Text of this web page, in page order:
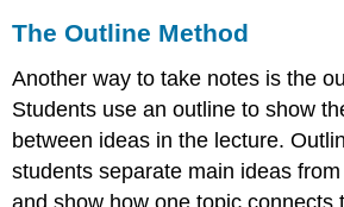
The Outline Method
Another way to take notes is the
Students use an outline to show
between ideas in the lecture.
students separate main ideas
and show how one topic connects